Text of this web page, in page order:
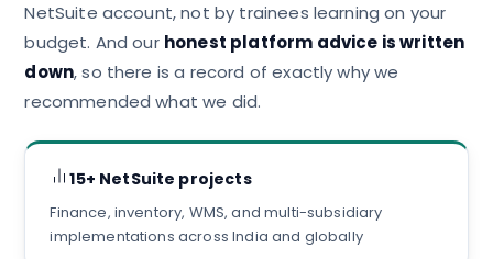
NetSuite account, not by trainees learning on your
budget. And our honest platform advice is written
down, so there is a record of exactly why we
recommended what we did.
15+ NetSuite projects
Finance, inventory, WMS, and multi-subsidiary
implementations across India and globally